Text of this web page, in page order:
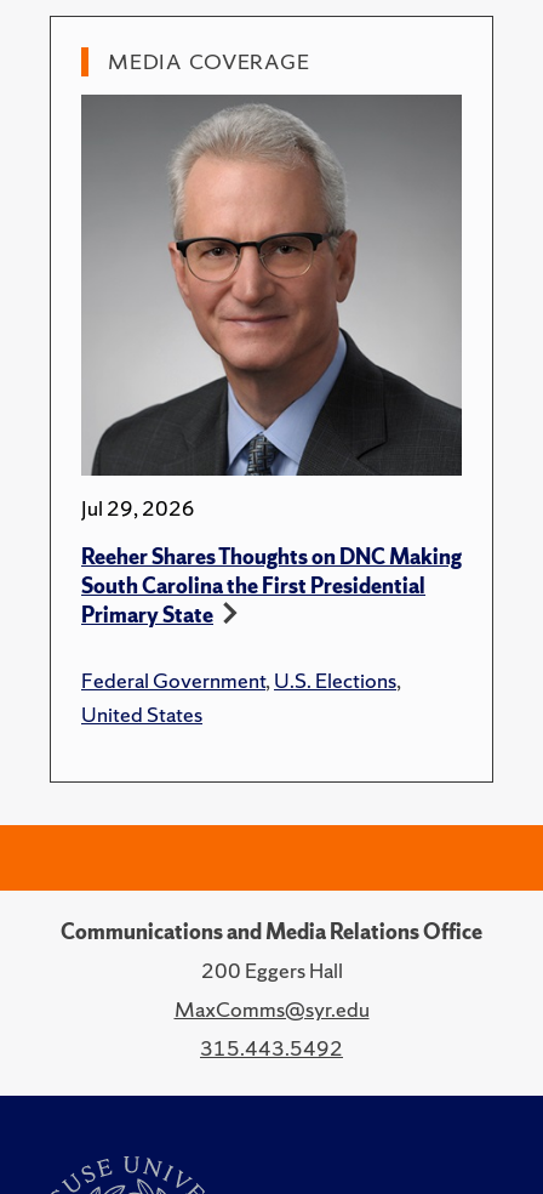
MEDIA COVERAGE
Jul 29, 2026
Reeher Shares Thoughts on DNC Making
South Carolina the First Presidential
Primary State
Federal Government,U.S. Elections,
United States
Communications and Media Relations Office
200 Eggers Hall
MaxComms@syr.edu
315.443.5492